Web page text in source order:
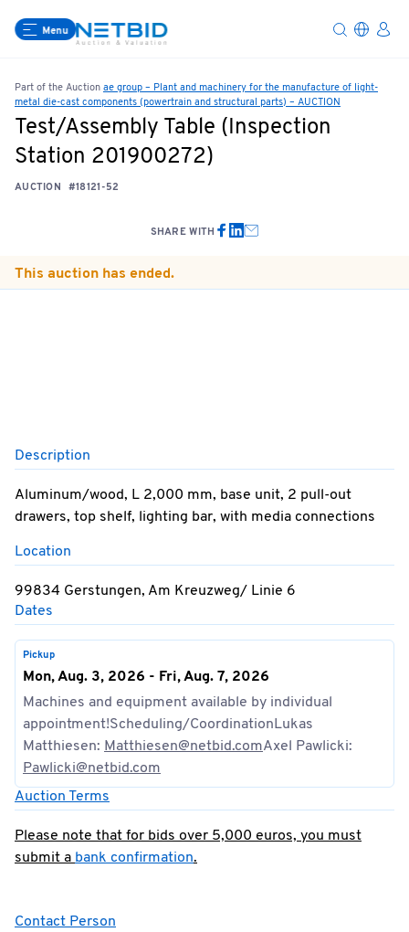
Menu
Part of the Auction ae group – Plant and machinery for the manufacture of light-
metal die-cast components (powertrain and structural parts) – AUCTION
Test/Assembly Table (Inspection
Station 201900272)
AUCTION #18121-52
SHARE WITH
This auction has ended.
Description
Aluminum/wood, L 2,000 mm, base unit, 2 pull-out
drawers, top shelf, lighting bar, with media connections
Location
99834 Gerstungen, Am Kreuzweg/ Linie 6
Dates
Pickup
Mon, Aug. 3, 2026 - Fri, Aug. 7, 2026
Machines and equipment available by individual
appointment!Scheduling/CoordinationLukas
Matthiesen: Matthiesen@netbid.comAxel Pawlicki:
Pawlicki@netbid.com
Auction Terms
Please note that for bids over 5,000 euros, you must
submit abank confirmation.
Contact Person